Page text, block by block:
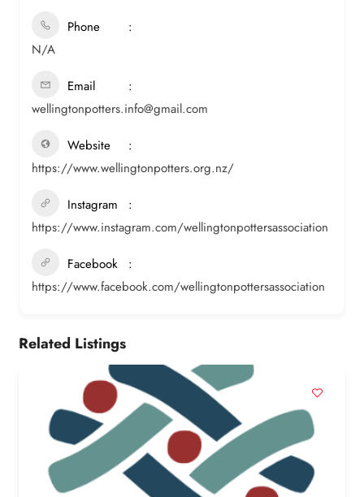
Phone
N/A
Email
wellingtonpotters.info@gmail.com
Website
https://www.wellingtonpotters.org.nz/
Instagram
https://www.instagram.com/wellingtonpottersassociation
Facebook
https://www.facebook.com/wellingtonpottersassociation
Related Listings